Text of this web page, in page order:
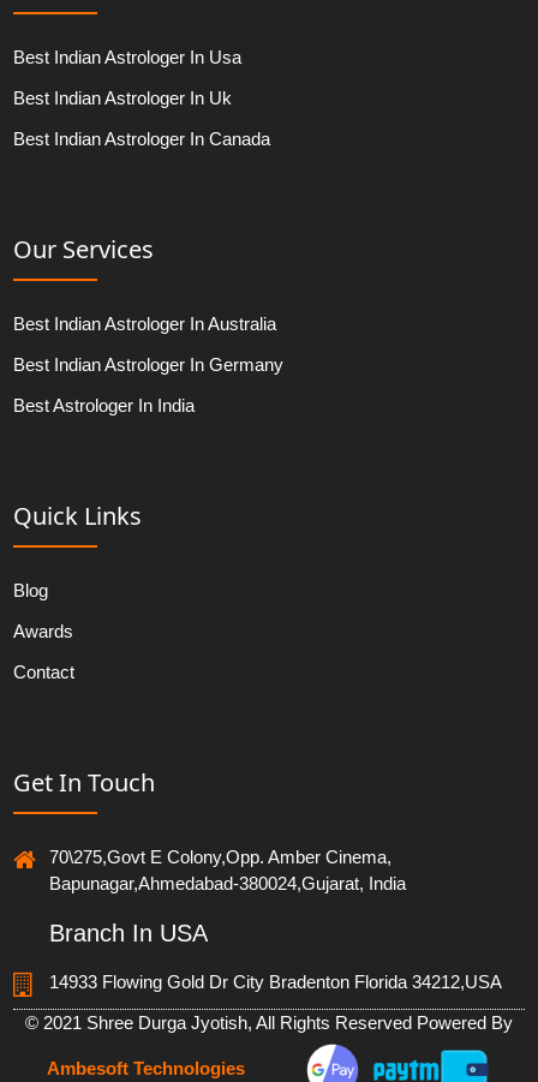
Best Indian Astrologer In Usa
Best Indian Astrologer In Uk
Best Indian Astrologer In Canada
Our Services
Best Indian Astrologer In Australia
Best Indian Astrologer In Germany
Best Astrologer In India
Quick Links
Blog
Awards
Contact
Get In Touch
70\275,Govt E Colony,Opp. Amber Cinema,
Bapunagar,Ahmedabad-380024,Gujarat, India
Branch In USA
14933 Flowing Gold Dr City Bradenton Florida 34212,USA
© 2021 Shree Durga Jyotish, All Rights Reserved Powered By
Ambesoft Technologies